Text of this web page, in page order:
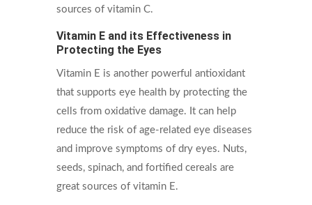
sources of vitamin C.
Vitamin E and its Effectiveness in
Protecting the Eyes
Vitamin E is another powerful antioxidant
that supports eye health by protecting the
cells from oxidative damage. It can help
reduce the risk of age-related eye diseases
and improve symptoms of dry eyes. Nuts,
seeds, spinach, and fortified cereals are
great sources of vitamin E.